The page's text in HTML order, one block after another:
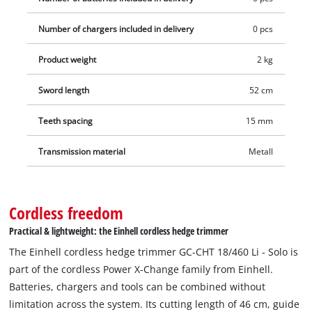
Number of chargers included in delivery 0 pcs
Product weight 2 kg
Sword length 52 cm
Teeth spacing 15 mm
Transmission material Metall
Cordless freedom
Practical & lightweight: the Einhell cordless hedge trimmer
The Einhell cordless hedge trimmer GC-CHT 18/460 Li - Solo is
part of the cordless Power X-Change family from Einhell.
Batteries, chargers and tools can be combined without
limitation across the system. Its cutting length of 46 cm, guide